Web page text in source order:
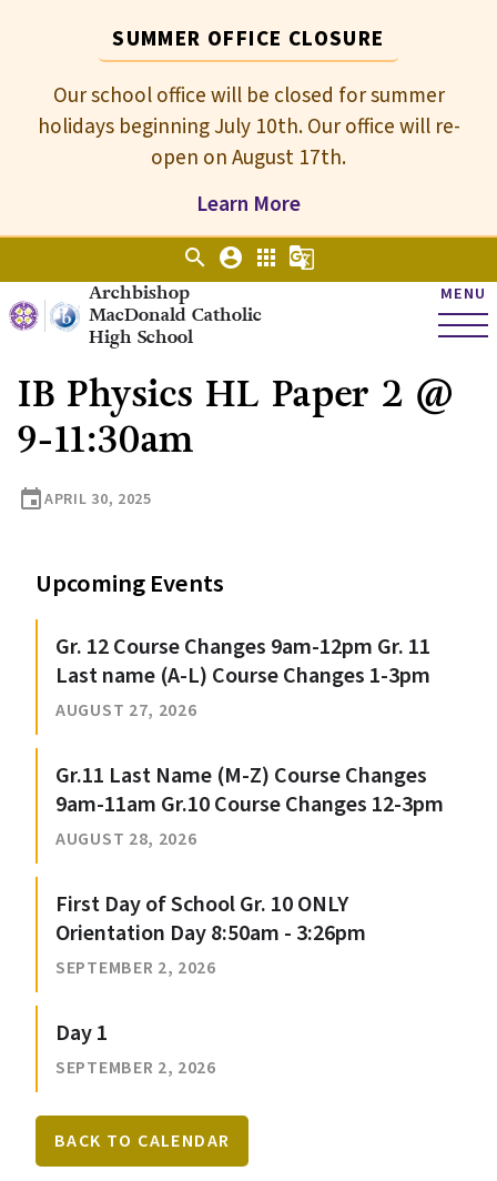
SUMMER OFFICE CLOSURE
Our school office will be closed for summer
holidays beginning July 10th. Our office will re-
open on August 17th.
Learn More
Archbishop
MacDonald Catholic
High School
MENU
search account_circle apps g_translate
IB Physics HL Paper 2 @
9-11:30am
eventAPRIL 30, 2025
Upcoming Events
Gr. 12 Course Changes 9am-12pm Gr. 11
Last name (A-L) Course Changes 1-3pm
AUGUST 27, 2026
Gr.11 Last Name (M-Z) Course Changes
9am-11am Gr.10 Course Changes 12-3pm
AUGUST 28, 2026
First Day of School Gr. 10 ONLY
Orientation Day 8:50am - 3:26pm
SEPTEMBER 2, 2026
Day 1
SEPTEMBER 2, 2026
BACK TO CALENDAR